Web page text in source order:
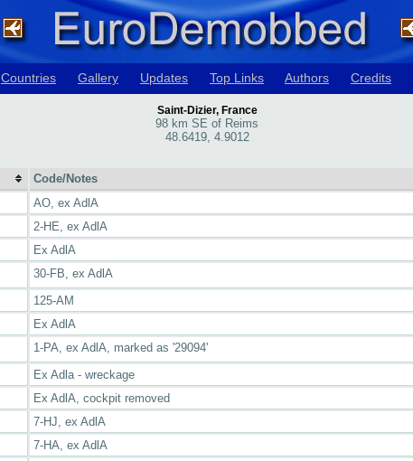
Countries Gallery Updates Top Links Authors Credits
Saint-Dizier, France
98 km SE of Reims
48.6419, 4.9012
Code/Notes
AO, ex AdlA
2-HE, ex AdlA
Ex AdlA
30-FB, ex AdlA
125-AM
Ex AdlA
1-PA, ex AdlA, marked as '29094'
Ex Adla - wreckage
Ex AdlA, cockpit removed
7-HJ, ex AdlA
7-HA, ex AdlA